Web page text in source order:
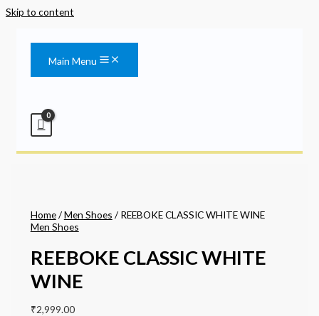
Skip to content
Main Menu
Home/Men Shoes / REEBOKE CLASSIC WHITE WINE
Men Shoes
REEBOKE CLASSIC WHITE
WINE
₹2,999.00